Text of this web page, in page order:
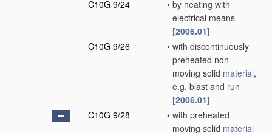
C10G 9/24
• by heating with
electrical means
[2006.01]
C10G 9/26
• with discontinuously
preheated non-
moving solid material,
e.g. blast and run
[2006.01]
C10G 9/28
• with preheated
moving solid material